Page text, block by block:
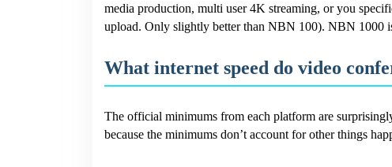
media production, multi user 4K streaming, or you
upload. Only slightly better than NBN 100). NBN 1000
What internet speed do video
The official minimums from each platform are
because the minimums don’t account for other things